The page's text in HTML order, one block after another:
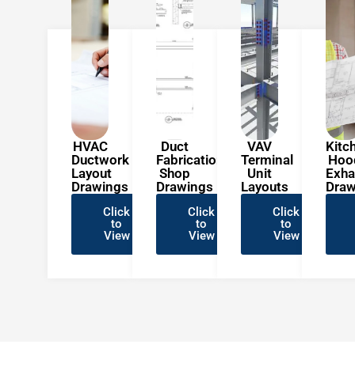
HVAC
Ductwork
Layout
Drawings
Click
to
View
Duct
Fabrication
Shop
Drawings
Click
to
View
VAV
Terminal
Unit
Layouts
Click
to
View